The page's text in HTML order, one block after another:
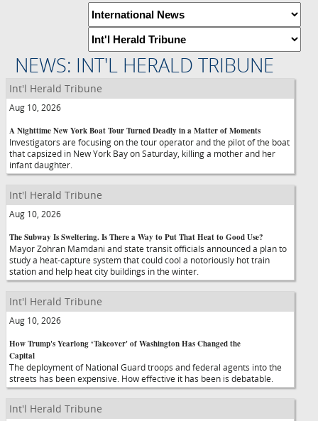
NEWS: INT'L HERALD TRIBUNE
Int'l Herald Tribune
Aug 10, 2026
A Nighttime New York Boat Tour Turned Deadly in a Matter of Moments
Investigators are focusing on the tour operator and the pilot of the boat
that capsized in New York Bay on Saturday, killing a mother and her
infant daughter.
Int'l Herald Tribune
Aug 10, 2026
The Subway Is Sweltering. Is There a Way to Put That Heat to Good Use?
Mayor Zohran Mamdani and state transit officials announced a plan to
study a heat-capture system that could cool a notoriously hot train
station and help heat city buildings in the winter.
Int'l Herald Tribune
Aug 10, 2026
How Trump's Yearlong ‘Takeover' of Washington Has Changed the
Capital
The deployment of National Guard troops and federal agents into the
streets has been expensive. How effective it has been is debatable.
Int'l Herald Tribune